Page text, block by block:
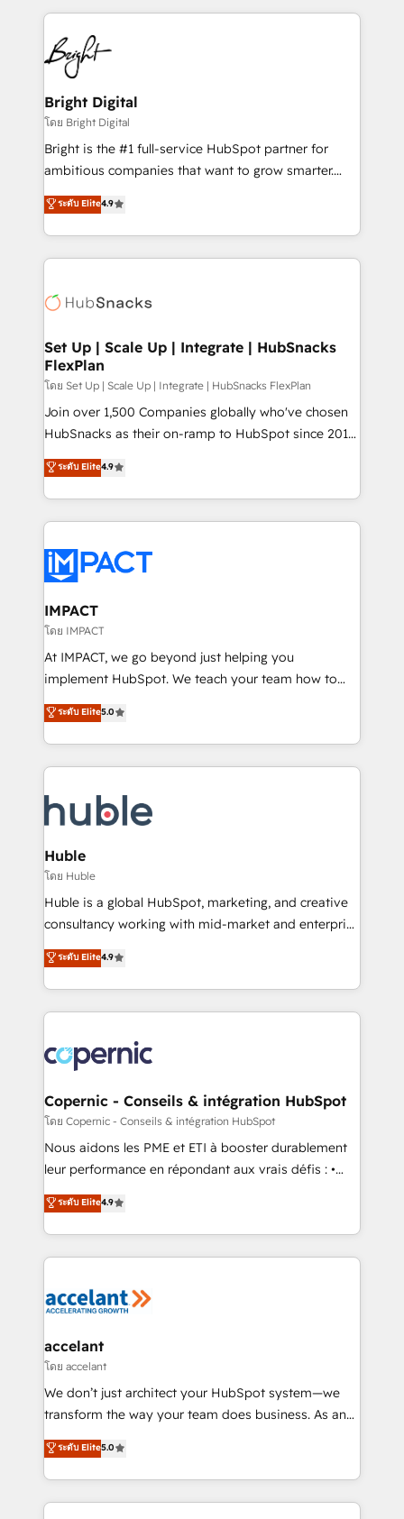
HubSpot COS Performance Award 🏆2014 HubSpot
COS Design Award 🏆2013 HubSpot Marketplace
Partner 📆Founded in 1997
automation, integration, and AI innovation to deliver
lasting impact. We specialize in: • Turnkey and end-
to-end HubSpot implementations • Onboarding for
Sales, Service, Marketing & Content Hubs • AI voice
and chat agents, predictive automation, and smart
workflows • Salesforce + HubSpot integration •
RevOps and AI-driven sales enablement • Website
design and CMS development • ERP integration: SAP,
and CRM migration from any platform •
Client/member portals built on HubSpot • Custom
WooCommerce, BuilderTrend, and more Experience
the difference — reach out to see how AI + HubSpot
Bright Digital
โดย Bright Digital
Bright is the #1 full-service HubSpot partner for
ambitious companies that want to grow smarter.
From HubSpot onboarding, to training, from
developing a new website to lead generation and
digital marketing; we do it all (and with great
results)! In short, our services include: - HubSpot
HubSpot development: websites, custom modules,
marketing, advertising, campaigns, content and
design We connect people, data and technology to
improve customer experiences. With our bright
people, exciting ideas and can-do mentality, we
ensure revenue growth on a daily basis. So tell us
team of 100+ experts is ready for you! Driving digital
growth | www.brightdigital.com
ระดับ Elite4.9
Set Up | Scale Up | Integrate | HubSnacks
FlexPlan
โดย Set Up | Scale Up | Integrate | HubSnacks FlexPlan
Join over 1,500 Companies globally who've chosen
HubSnacks as their on-ramp to HubSpot since 2014
Simple pay-as-you-go plans that accelerate value...
1️⃣ Set Up | Onboarding New or Check-fixing existing
HubSpot portals 2️⃣ Scale Up | 100% HubSpot Task
Execution... Global 24/7 ... All Experts 3️⃣ Integrate |
Slash months from your API Integration project... ⬅️
Click "Contact Business" ⬅️ to access 150+ Kickstart
Integration templates that put HubSpot in the center
of your tech stack, syncing... 🛍️ Shopify or
WooCommerce 💲 Stripe or Paypal 💰 Sage or
Netsuite 🤖 Google or Microsoft ✍️ DocuSign or
the rare Advanced "Custom Integrations"
Accreditation, securely sync data across... 🔄 any
new HubSpot portal with Advanced Website and
CRM Migrations using our in-house "HubScrub" Tool.
ระดับ Elite4.9
IMPACT
โดย IMPACT
At IMPACT, we go beyond just helping you
implement HubSpot. We teach your team how to
master it. As the creators of the Endless Customers
System™ (the next evolution of They Ask, You
Answer), we’re the only HubSpot partner built
entirely around coaching and training. That means
skills, processes, and internal team you need to
attract the right buyers, close deals faster, and grow
without outside dependencies. You’ll learn how to: •
Set up, audit, and organize your HubSpot portal •
Get your sales team fully using HubSpot • Track
pipeline and revenue across the entire buyer journey
growth • Create content and videos that attract
buyers • Use AI to scale smarter Our coaching-led
lasts. So if you're ready to become the most trusted
voice in your market, let’s talk.
ระดับ Elite5.0
Huble
โดย Huble
Huble is a global HubSpot, marketing, and creative
consultancy working with mid-market and enterprise
businesses. We go beyond implementation, shaping
the strategy, processes, and teams that turn
HubSpot into a genuine growth engine. Named
HubSpot's Global Partner of the Year in 2024,
worldwide, and with over 15 years in the ecosystem,
Huble has built a track record that speaks for itself.
One company, one operating model, delivering
across offices and consulting teams in the UK, USA,
Canada, Germany, France, Belgium, Singapore, and
South Africa. Certified compliant with ISO/IEC
international offices and 175+ employees.
ระดับ Elite4.9
Copernic - Conseils & intégration HubSpot
โดย Copernic - Conseils & intégration HubSpot
Nous aidons les PME et ETI à booster durablement
leur performance en répondant aux vrais défis : •
Intégration de HubSpot avec d’autres outils (ERP,
téléphonie, etc.) • Alignement des équipes grâce à un
outil et des données partagées • Amélioration de la
collecte et de l’analyse des données pour des
de la productivité des équipes Notre équipe de 30
avec un engagement total, alignant processus
métiers et technologie, et guidant vos équipes à
travers le changement, tout en centrant vos objectifs
d’entreprise. Grâce à une méthodologie éprouvée
rapidement vos enjeux et intégrons parfaitement
HubSpot dans votre organisation. Pour toute
ระดับ Elite4.9
accelant
โดย accelant
We don’t just architect your HubSpot system—we
transform the way your team does business. As an
Elite HubSpot Solutions Partner, we specialize in
creating tailored, end-to-end CRM solutions that
accelerate growth, improve operational efficiency,
and ensure faster time to value on HubSpot. What
ระดับ Elite5.0